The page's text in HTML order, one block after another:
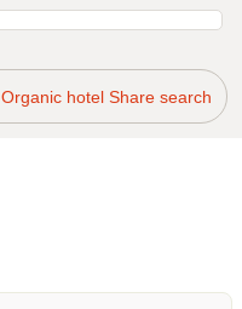
Organic hotel Share search